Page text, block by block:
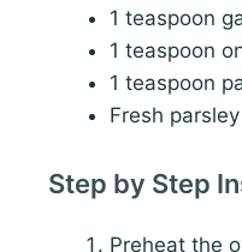
1 teaspoon
1 teaspoon
1 teaspoon
Fresh
Step by Step
Preheat the